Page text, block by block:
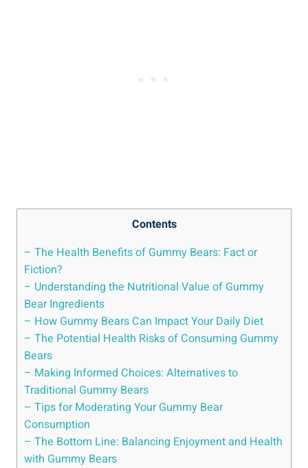
Contents
– The Health Benefits of Gummy Bears: Fact or
Fiction?
– Understanding the Nutritional Value of Gummy
Bear Ingredients
– How Gummy Bears Can Impact Your Daily Diet
– The Potential Health Risks of Consuming Gummy
Bears
– Making Informed Choices: Alternatives to
Traditional Gummy Bears
– Tips for Moderating Your Gummy Bear
Consumption
– The Bottom Line: Balancing Enjoyment and Health
with Gummy Bears